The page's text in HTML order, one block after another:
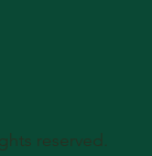
reserved.